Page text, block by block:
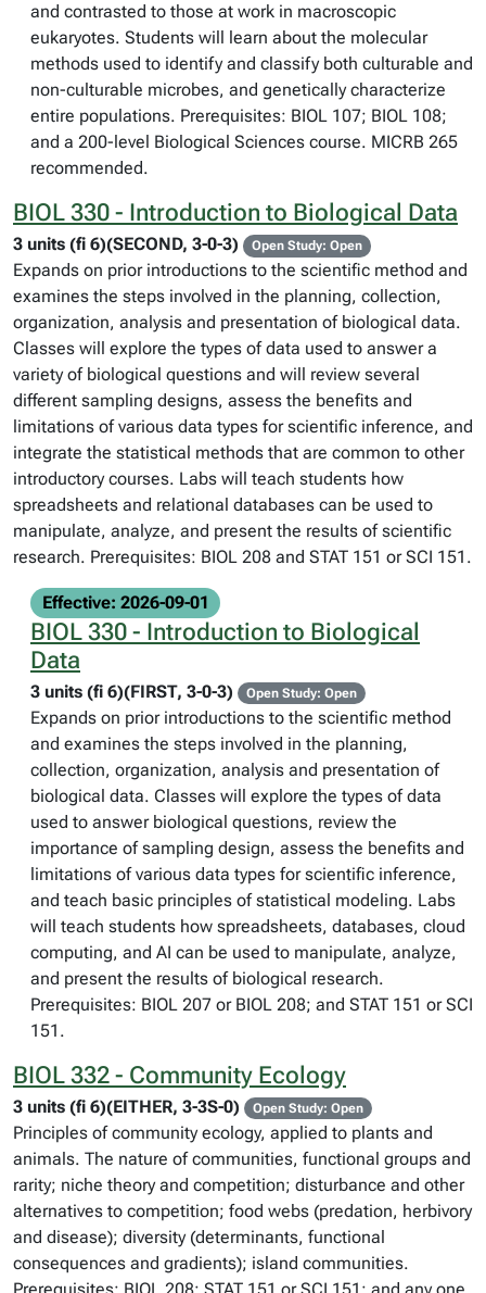
and contrasted to those at work in macroscopic
eukaryotes. Students will learn about the molecular
methods used to identify and classify both culturable and
non-culturable microbes, and genetically characterize
entire populations. Prerequisites: BIOL 107; BIOL 108;
and a 200-level Biological Sciences course. MICRB 265
recommended.
BIOL 330 - Introduction to Biological Data
3 units (fi 6)(SECOND, 3-0-3) Open Study: Open
Expands on prior introductions to the scientific method and
examines the steps involved in the planning, collection,
organization, analysis and presentation of biological data.
Classes will explore the types of data used to answer a
variety of biological questions and will review several
different sampling designs, assess the benefits and
limitations of various data types for scientific inference, and
integrate the statistical methods that are common to other
introductory courses. Labs will teach students how
spreadsheets and relational databases can be used to
manipulate, analyze, and present the results of scientific
research. Prerequisites: BIOL 208 and STAT 151 or SCI 151.
Effective: 2026-09-01
BIOL 330 - Introduction to Biological
Data
3 units (fi 6)(FIRST, 3-0-3) Open Study: Open
Expands on prior introductions to the scientific method
and examines the steps involved in the planning,
collection, organization, analysis and presentation of
biological data. Classes will explore the types of data
used to answer biological questions, review the
importance of sampling design, assess the benefits and
limitations of various data types for scientific inference,
and teach basic principles of statistical modeling. Labs
will teach students how spreadsheets, databases, cloud
computing, and AI can be used to manipulate, analyze,
and present the results of biological research.
Prerequisites: BIOL 207 or BIOL 208; and STAT 151 or SCI
151.
BIOL 332 - Community Ecology
3 units (fi 6)(EITHER, 3-3S-0) Open Study: Open
Principles of community ecology, applied to plants and
animals. The nature of communities, functional groups and
rarity; niche theory and competition; disturbance and other
alternatives to competition; food webs (predation, herbivory
and disease); diversity (determinants, functional
consequences and gradients); island communities.